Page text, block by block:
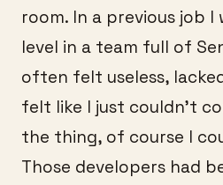
room. In a previous job I
level in a team full of
often felt useless,
felt like I just couldn’t
the thing, of course I
Those developers had